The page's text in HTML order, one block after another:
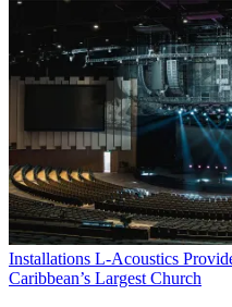
Installations L-Acoustics
Caribbean’s Largest Church